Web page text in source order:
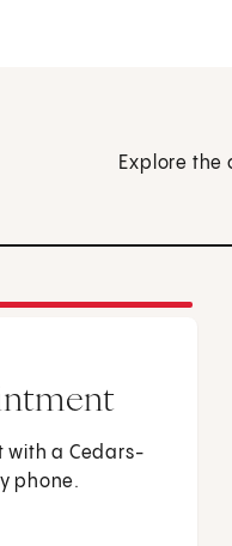
Explore the
with a Cedars-
phone.